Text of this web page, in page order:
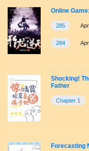
Online
285
284
Shocking!
Father
Chapter 1
Forecasting